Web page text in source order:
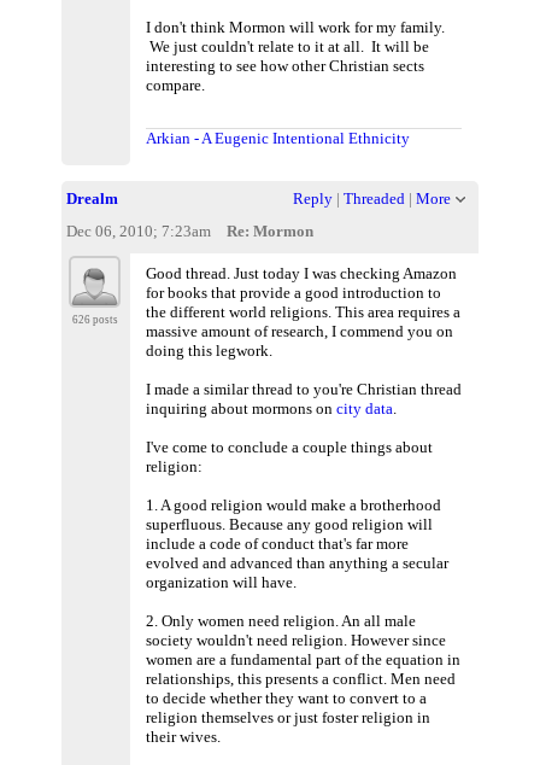
I don't think Mormon will work for my family.
We just couldn't relate to it at all. It will be
interesting to see how other Christian sects
compare.
Arkian - A Eugenic Intentional Ethnicity
Drealm Reply| Threaded | More
Dec 06, 2010; 7:23am
Re: Mormon
626 posts
Good thread. Just today I was checking Amazon
for books that provide a good introduction to
the different world religions. This area requires a
massive amount of research, I commend you on
doing this legwork.
I made a similar thread to you're Christian thread
inquiring about mormons oncity data.
I've come to conclude a couple things about
religion:
1. A good religion would make a brotherhood
superfluous. Because any good religion will
include a code of conduct that's far more
evolved and advanced than anything a secular
organization will have.
2. Only women need religion. An all male
society wouldn't need religion. However since
women are a fundamental part of the equation in
relationships, this presents a conflict. Men need
to decide whether they want to convert to a
religion themselves or just foster religion in
their wives.